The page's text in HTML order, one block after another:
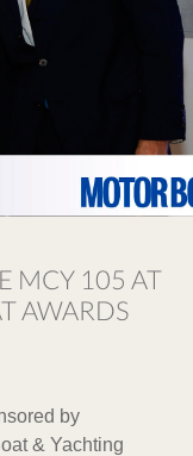
MCY 105 AT
AWARDS
by
& Yachting